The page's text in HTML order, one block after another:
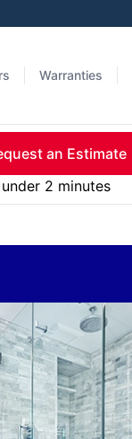
Warranties
an Estimate
2 minutes